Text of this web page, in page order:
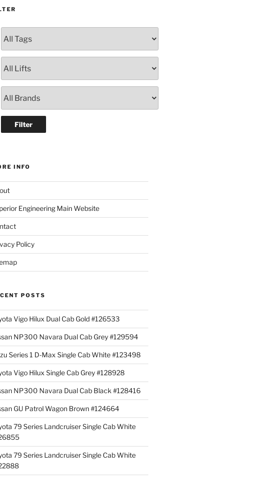
INFO
Engineering Main Website
Policy
POSTS
Vigo Hilux Dual Cab Gold #126533
NP300 Navara Dual Cab Grey #129594
Series 1 D-Max Single Cab White #123498
Vigo Hilux Single Cab Grey #128928
NP300 Navara Dual Cab Black #128416
GU Patrol Wagon Brown #124664
79 Series Landcruiser Single Cab White
79 Series Landcruiser Single Cab White